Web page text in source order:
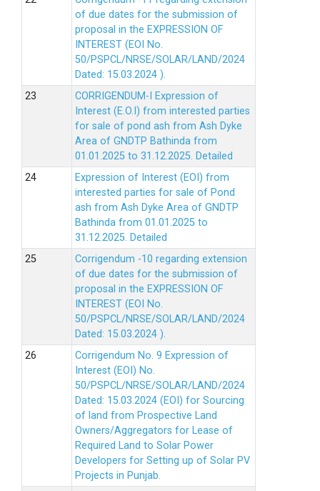
of due dates for the submission of
proposal in the EXPRESSION OF
INTEREST (EOI No.
50/PSPCL/NRSE/SOLAR/LAND/2024
Dated: 15.03.2024 ).
CORRIGENDUM-I Expression of
Interest (E.O.I) from interested parties
for sale of pond ash from Ash Dyke
Area of GNDTP Bathinda from
01.01.2025 to 31.12.2025. Detailed
Expression of Interest (EOI) from
interested parties for sale of Pond
ash from Ash Dyke Area of GNDTP
Bathinda from 01.01.2025 to
31.12.2025. Detailed
Corrigendum -10 regarding extension
of due dates for the submission of
proposal in the EXPRESSION OF
INTEREST (EOI No.
50/PSPCL/NRSE/SOLAR/LAND/2024
Dated: 15.03.2024 ).
Corrigendum No. 9 Expression of
Interest (EOI) No.
50/PSPCL/NRSE/SOLAR/LAND/2024
Dated: 15.03.2024 (EOI) for Sourcing
of land from Prospective Land
Owners/Aggregators for Lease of
Required Land to Solar Power
Developers for Setting up of Solar PV
Projects in Punjab.